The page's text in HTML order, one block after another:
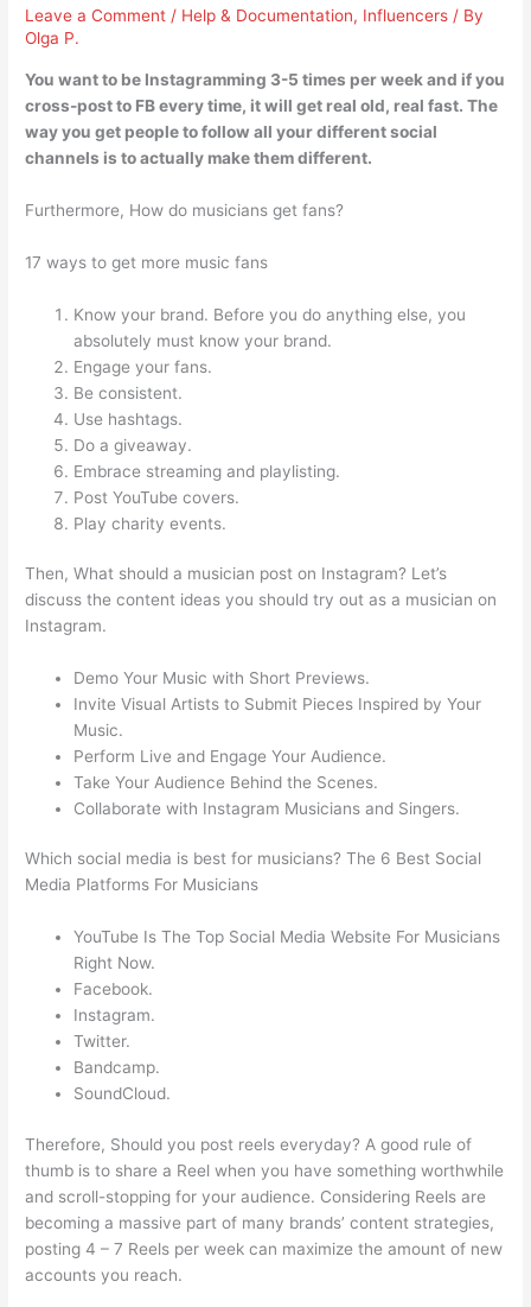
Leave a Comment / Help & Documentation, Influencers / By
Olga P.
You want to be Instagramming 3-5 times per weekand if you
cross-post to FB every time, it will get real old, real fast. The
way you get people to follow all your different social
channels is to actually make them different.
Furthermore, How do musicians get fans?
17 ways to get more music fans
Know your brand. Before you do anything else, you
absolutely must know your brand.
Engage your fans.
Be consistent.
Use hashtags.
Do a giveaway.
Embrace streaming and playlisting.
Post YouTube covers.
Play charity events.
Then, What should a musician post on Instagram? Let’s
discuss the content ideas you should try out as a musician on
Instagram.
Demo Your Music with Short Previews.
Invite Visual Artists to Submit Pieces Inspired by Your
Music.
Perform Live and Engage Your Audience.
Take Your Audience Behind the Scenes.
Collaborate with Instagram Musicians and Singers.
Which social media is best for musicians? The 6 Best Social
Media Platforms For Musicians
YouTube Is The Top Social Media Website For Musicians
Right Now.
Facebook.
Instagram.
Twitter.
Bandcamp.
SoundCloud.
Therefore, Should you post reels everyday? A good rule of
thumb is to share a Reel when you have something worthwhile
and scroll-stopping for your audience. Considering Reels are
becoming a massive part of many brands’ content strategies,
posting 4 – 7 Reels per week can maximize the amount of new
accounts you reach.